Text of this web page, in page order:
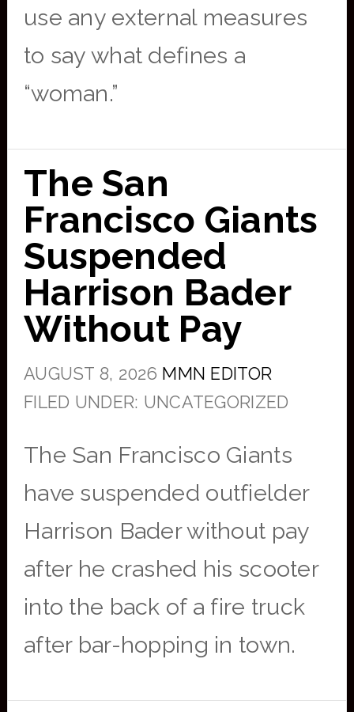
use any external measures
to say what defines a
“woman.”
The San
Francisco Giants
Suspended
Harrison Bader
Without Pay
AUGUST 8, 2026 MMN EDITOR
FILED UNDER: UNCATEGORIZED
The San Francisco Giants
have suspended outfielder
Harrison Bader without pay
after he crashed his scooter
into the back of a fire truck
after bar-hopping in town.